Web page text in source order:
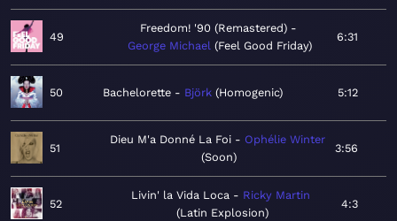
49
Freedom! '90 (Remastered)
George Michael Feel Good Friday
6:31
50 Bachelorette Björk Homogenic 5:12
51
Dieu M'a Donné La Foi
Ophélie Winter
Soon
3:56
52
Livin' la Vida Loca
Ricky Martin
Latin Explosion
4:3